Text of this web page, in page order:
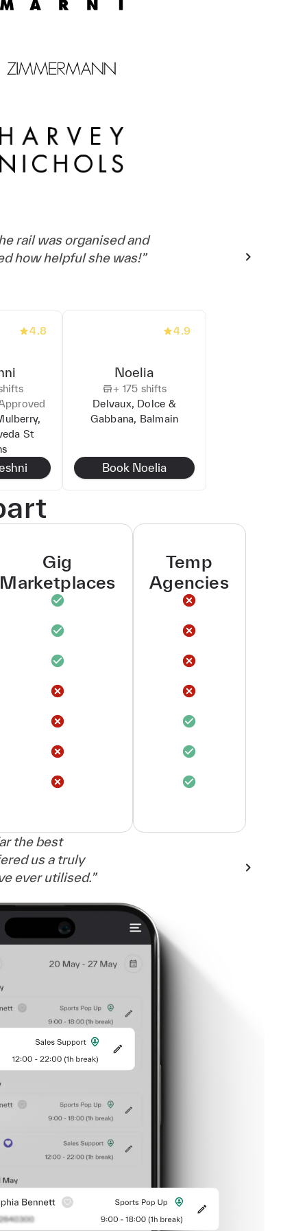
rail was organised and
how helpful she was!”
4.8
St
4.9
Noelia
+ 175 shifts
Delvaux, Dolce &
Gabbana, Balmain
Book Noelia
Gig
Marketplaces
Temp
Agencies
the best
us a truly
ever utilised.”